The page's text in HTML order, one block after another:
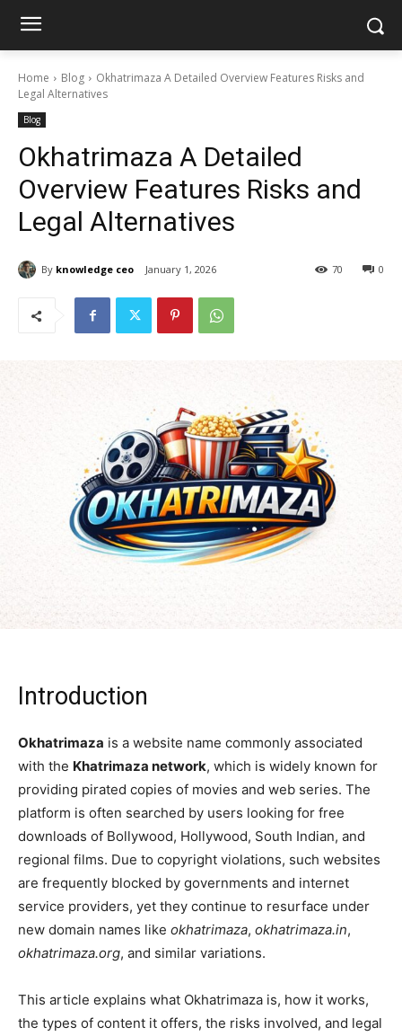
Home Blog
Okhatrimaza A Detailed Overview Features Risks and
Legal Alternatives
Blog
Okhatrimaza A Detailed
Overview Features Risks and
Legal Alternatives
By knowledge ceo January 1, 2026 0
70
Introduction
Okhatrimaza is a website name commonly associated
with the Khatrimaza network, which is widely known for
providing pirated copies of movies and web series. The
platform is often searched by users looking for free
downloads of Bollywood, Hollywood, South Indian, and
regional films. Due to copyright violations, such websites
are frequently blocked by governments and internet
service providers, yet they continue to resurface under
new domain names like okhatrimaza, okhatrimaza.in,
okhatrimaza.org, and similar variations.
This article explains what Okhatrimaza is, how it works,
the types of content it offers, the risks involved, and legal